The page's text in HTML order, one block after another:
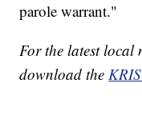
parole warrant."
For the latest local
download the